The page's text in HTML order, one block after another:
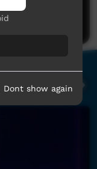
Dont show again